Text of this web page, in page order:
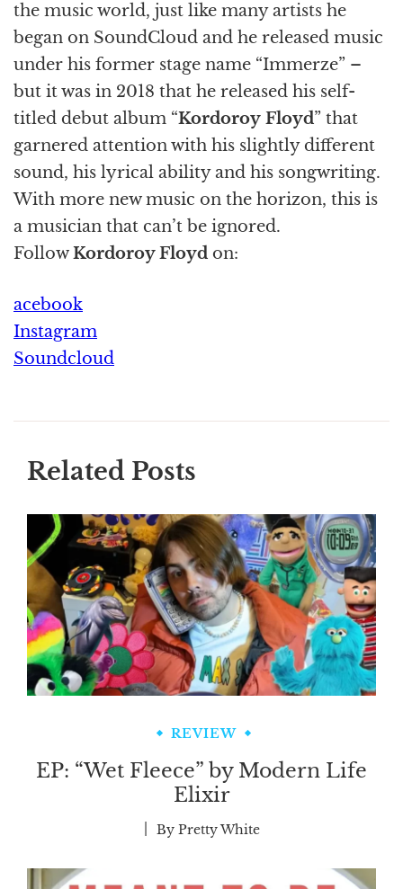
the music world, just like many artists he
began on SoundCloud and he released music
under his former stage name “Immerze” –
but it was in 2018 that he released his self-
titled debut album “Kordoroy Floyd” that
garnered attention with his slightly different
sound, his lyrical ability and his songwriting.
With more new music on the horizon, this is
a musician that can’t be ignored.
FollowKordoroy Floyd on:
acebook
Instagram
Soundcloud
Related Posts
REVIEW
EP: “Wet Fleece” by Modern Life
Elixir
By Pretty White